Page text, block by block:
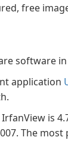
free
software
application
is
The